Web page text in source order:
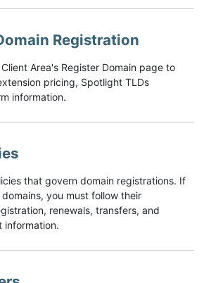
Registration
Area's Register Domain page to
pricing, Spotlight TLDs
information.
that govern domain registrations. If
you must follow their
renewals, transfers, and
information.